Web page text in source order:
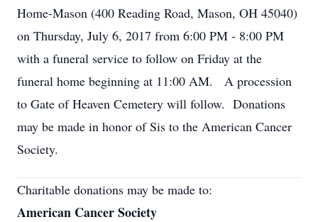
Home-Mason (400 Reading Road, Mason, OH 45040)
on Thursday, July 6, 2017 from 6:00 PM - 8:00 PM
with a funeral service to follow on Friday at the
funeral home beginning at 11:00 AM. A procession
to Gate of Heaven Cemetery will follow. Donations
may be made in honor of Sis to the American Cancer
Society.
Charitable donations may be made to:
American Cancer Society